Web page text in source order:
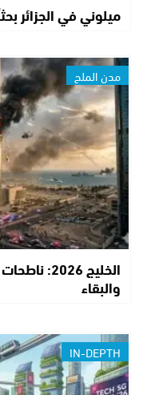
ميلوني في الجزائر
مدن الملح
الخليج
والبقاء
IN-DEPTH